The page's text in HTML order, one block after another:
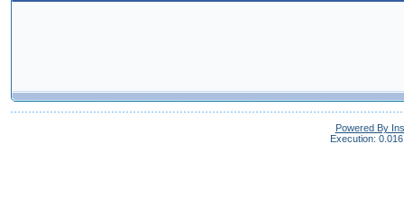
Powered By
Execution: